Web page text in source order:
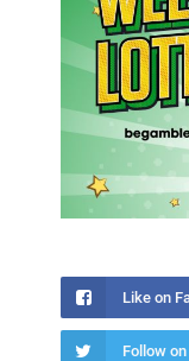
Like on
Follow